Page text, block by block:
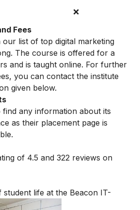
❌
Fees
our list of top digital marketing
The course is offered for a
and is taught online. For further
you can contact the institute
given below.
any information about its
as their placement page is
of 4.5 and 322 reviews on
student life at the Beacon IT-